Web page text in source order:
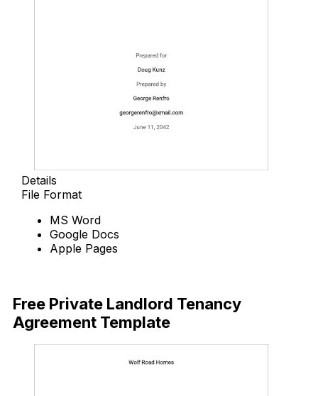
Details
File Format
MS Word
Google Docs
Apple Pages
Free Private Landlord Tenancy
Agreement Template